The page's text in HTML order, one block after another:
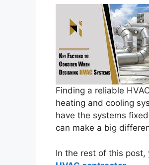
Finding a reliable
heating and cooling
have the systems
can make a big
In the rest of this post,